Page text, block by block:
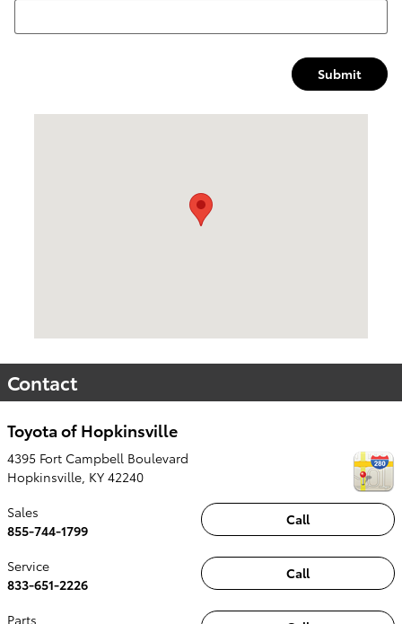
Submit
Contact
Toyota of Hopkinsville
4395 Fort Campbell Boulevard
Hopkinsville KY 42240
Call
Sales
855-744-1799
Call
Service
833-651-2226
Parts